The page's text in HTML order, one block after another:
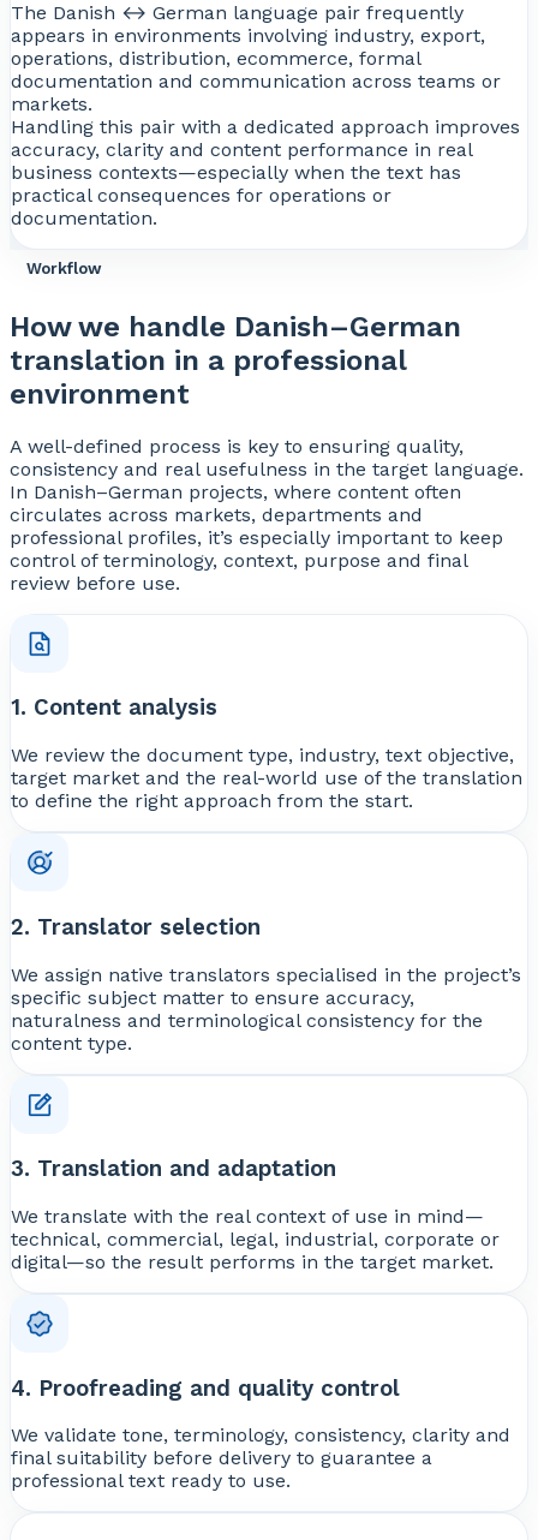
The Danish ↔ German language pair frequently
appears in environments involving industry, export,
operations, distribution, ecommerce, formal
documentation and communication across teams or
markets.
Handling this pair with a dedicated approach improves
accuracy, clarity and content performance in real
business contexts—especially when the text has
practical consequences for operations or
documentation.
Workflow
How we handle Danish–German
translation in a professional
environment
A well-defined process is key to ensuring quality,
consistency and real usefulness in the target language.
In Danish–German projects, where content often
circulates across markets, departments and
professional profiles, it’s especially important to keep
control of terminology, context, purpose and final
review before use.
1. Content analysis
We review the document type, industry, text objective,
target market and the real-world use of the translation
to define the right approach from the start.
2. Translator selection
We assign native translators specialised in the project’s
specific subject matter to ensure accuracy,
naturalness and terminological consistency for the
content type.
3. Translation and adaptation
We translate with the real context of use in mind—
technical, commercial, legal, industrial, corporate or
digital—so the result performs in the target market.
4. Proofreading and quality control
We validate tone, terminology, consistency, clarity and
final suitability before delivery to guarantee a
professional text ready to use.